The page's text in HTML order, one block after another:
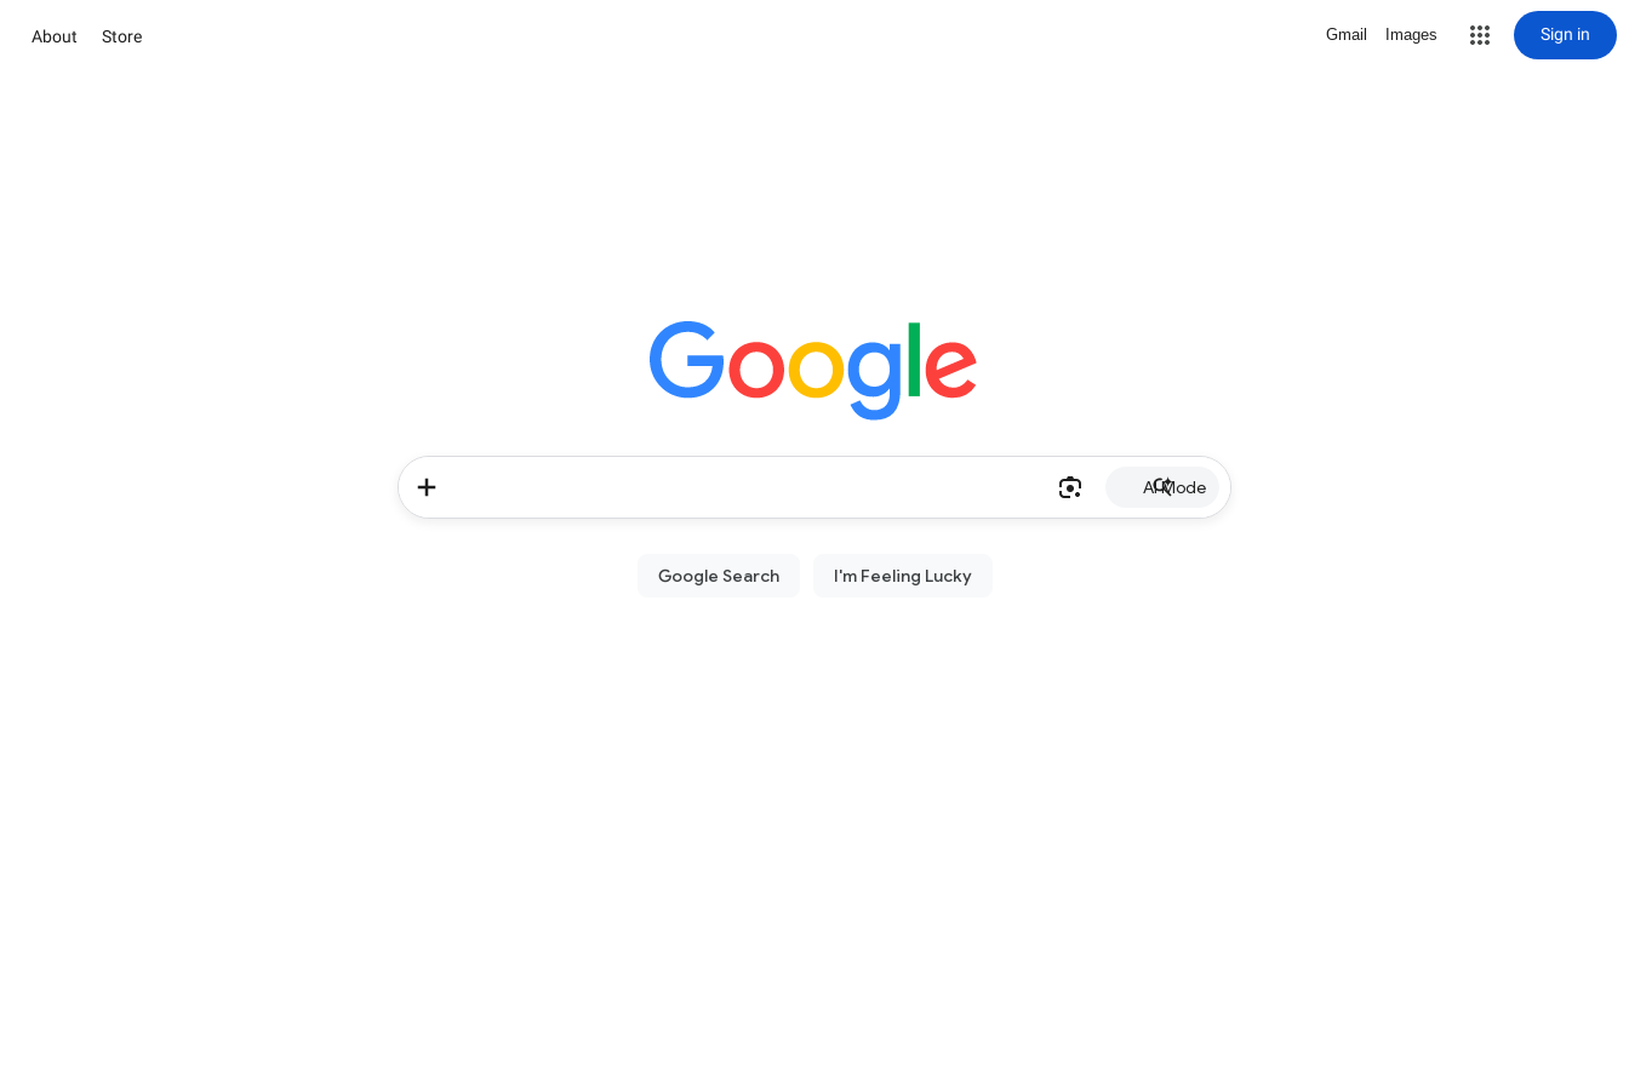
About Store Gmail Images Sign in
AI Mode